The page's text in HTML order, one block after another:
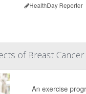
HealthDay Reporter
of Breast
An exercise